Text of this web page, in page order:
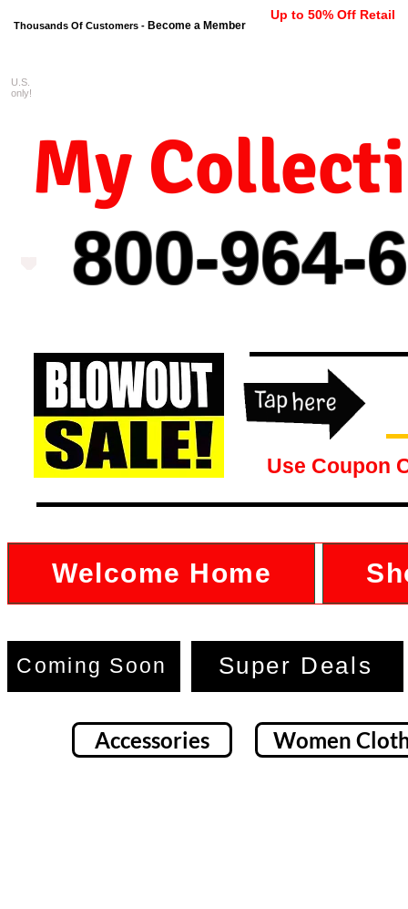
Thousands Of Customers - Become a Member
Up to 50% Off Retail
800-964-
My
U.S.
only!
Use Coupon
Welcome Home
Coming Soon Super Deals
Accessories Women